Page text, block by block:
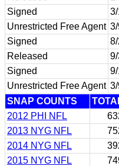
Signed
Unrestricted Free Agent
Signed
Released
Signed
Unrestricted Free Agent
SNAP COUNTS
2012 PHI NFL
2013 NYG NFL
2014 NYG NFL
2015 NYG NFL